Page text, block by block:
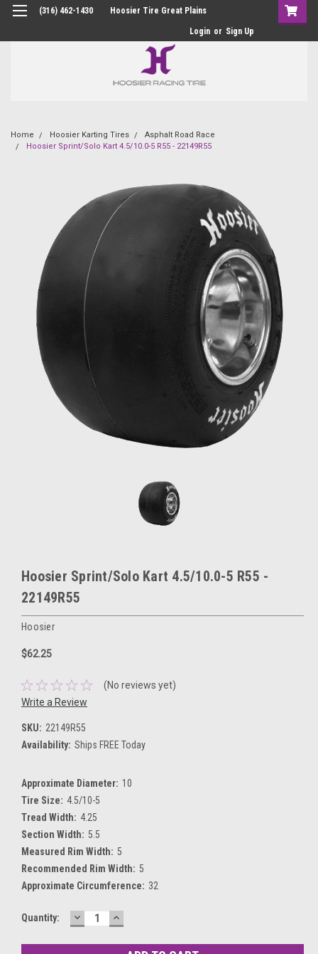
(316) 462-1430 Hoosier Tire Great Plains
Login or Sign Up
Home Hoosier Karting Tires
Asphalt Road Race
Hoosier Sprint/Solo Kart 4.5/10.0-5 R55 - 22149R55
Hoosier Sprint/Solo Kart 4.5/10.0-5 R55 -
22149R55
Hoosier
$62.25
(No reviews yet)
Write a Review
SKU: 22149R55
Availability: Ships FREE Today
Approximate Diameter: 10
Tire Size: 4.5/10-5
Tread Width: 4.25
Section Width: 5.5
Measured Rim Width: 5
Recommended Rim Width: 5
Approximate Circumference: 32
Current
Quantity: DECREASE
QUANTITY:
INCREASE
QUANTITY: